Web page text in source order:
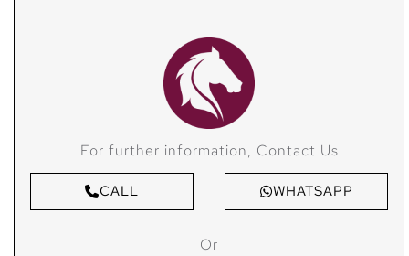
For further information, Contact Us
CALL WHATSAPP
Or